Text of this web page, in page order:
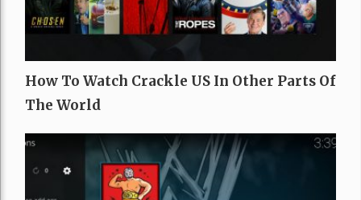
How To Watch Crackle US In Other Parts Of
The World